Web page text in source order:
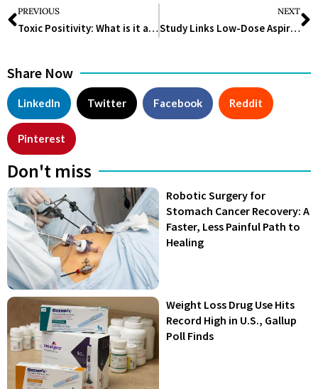
PREVIOUS
Toxic Positivity: What is it and How to Deal with it?
NEXT
Study Links Low-Dose Aspirin to Increased Risk of Iron-Deficiency Anemia in Older Adults
Share Now
LinkedIn Twitter Facebook Reddit
Pinterest
Don't miss
Robotic Surgery for
Stomach Cancer Recovery: A
Faster, Less Painful Path to
Healing
Weight Loss Drug Use Hits
Record High in U.S., Gallup
Poll Finds